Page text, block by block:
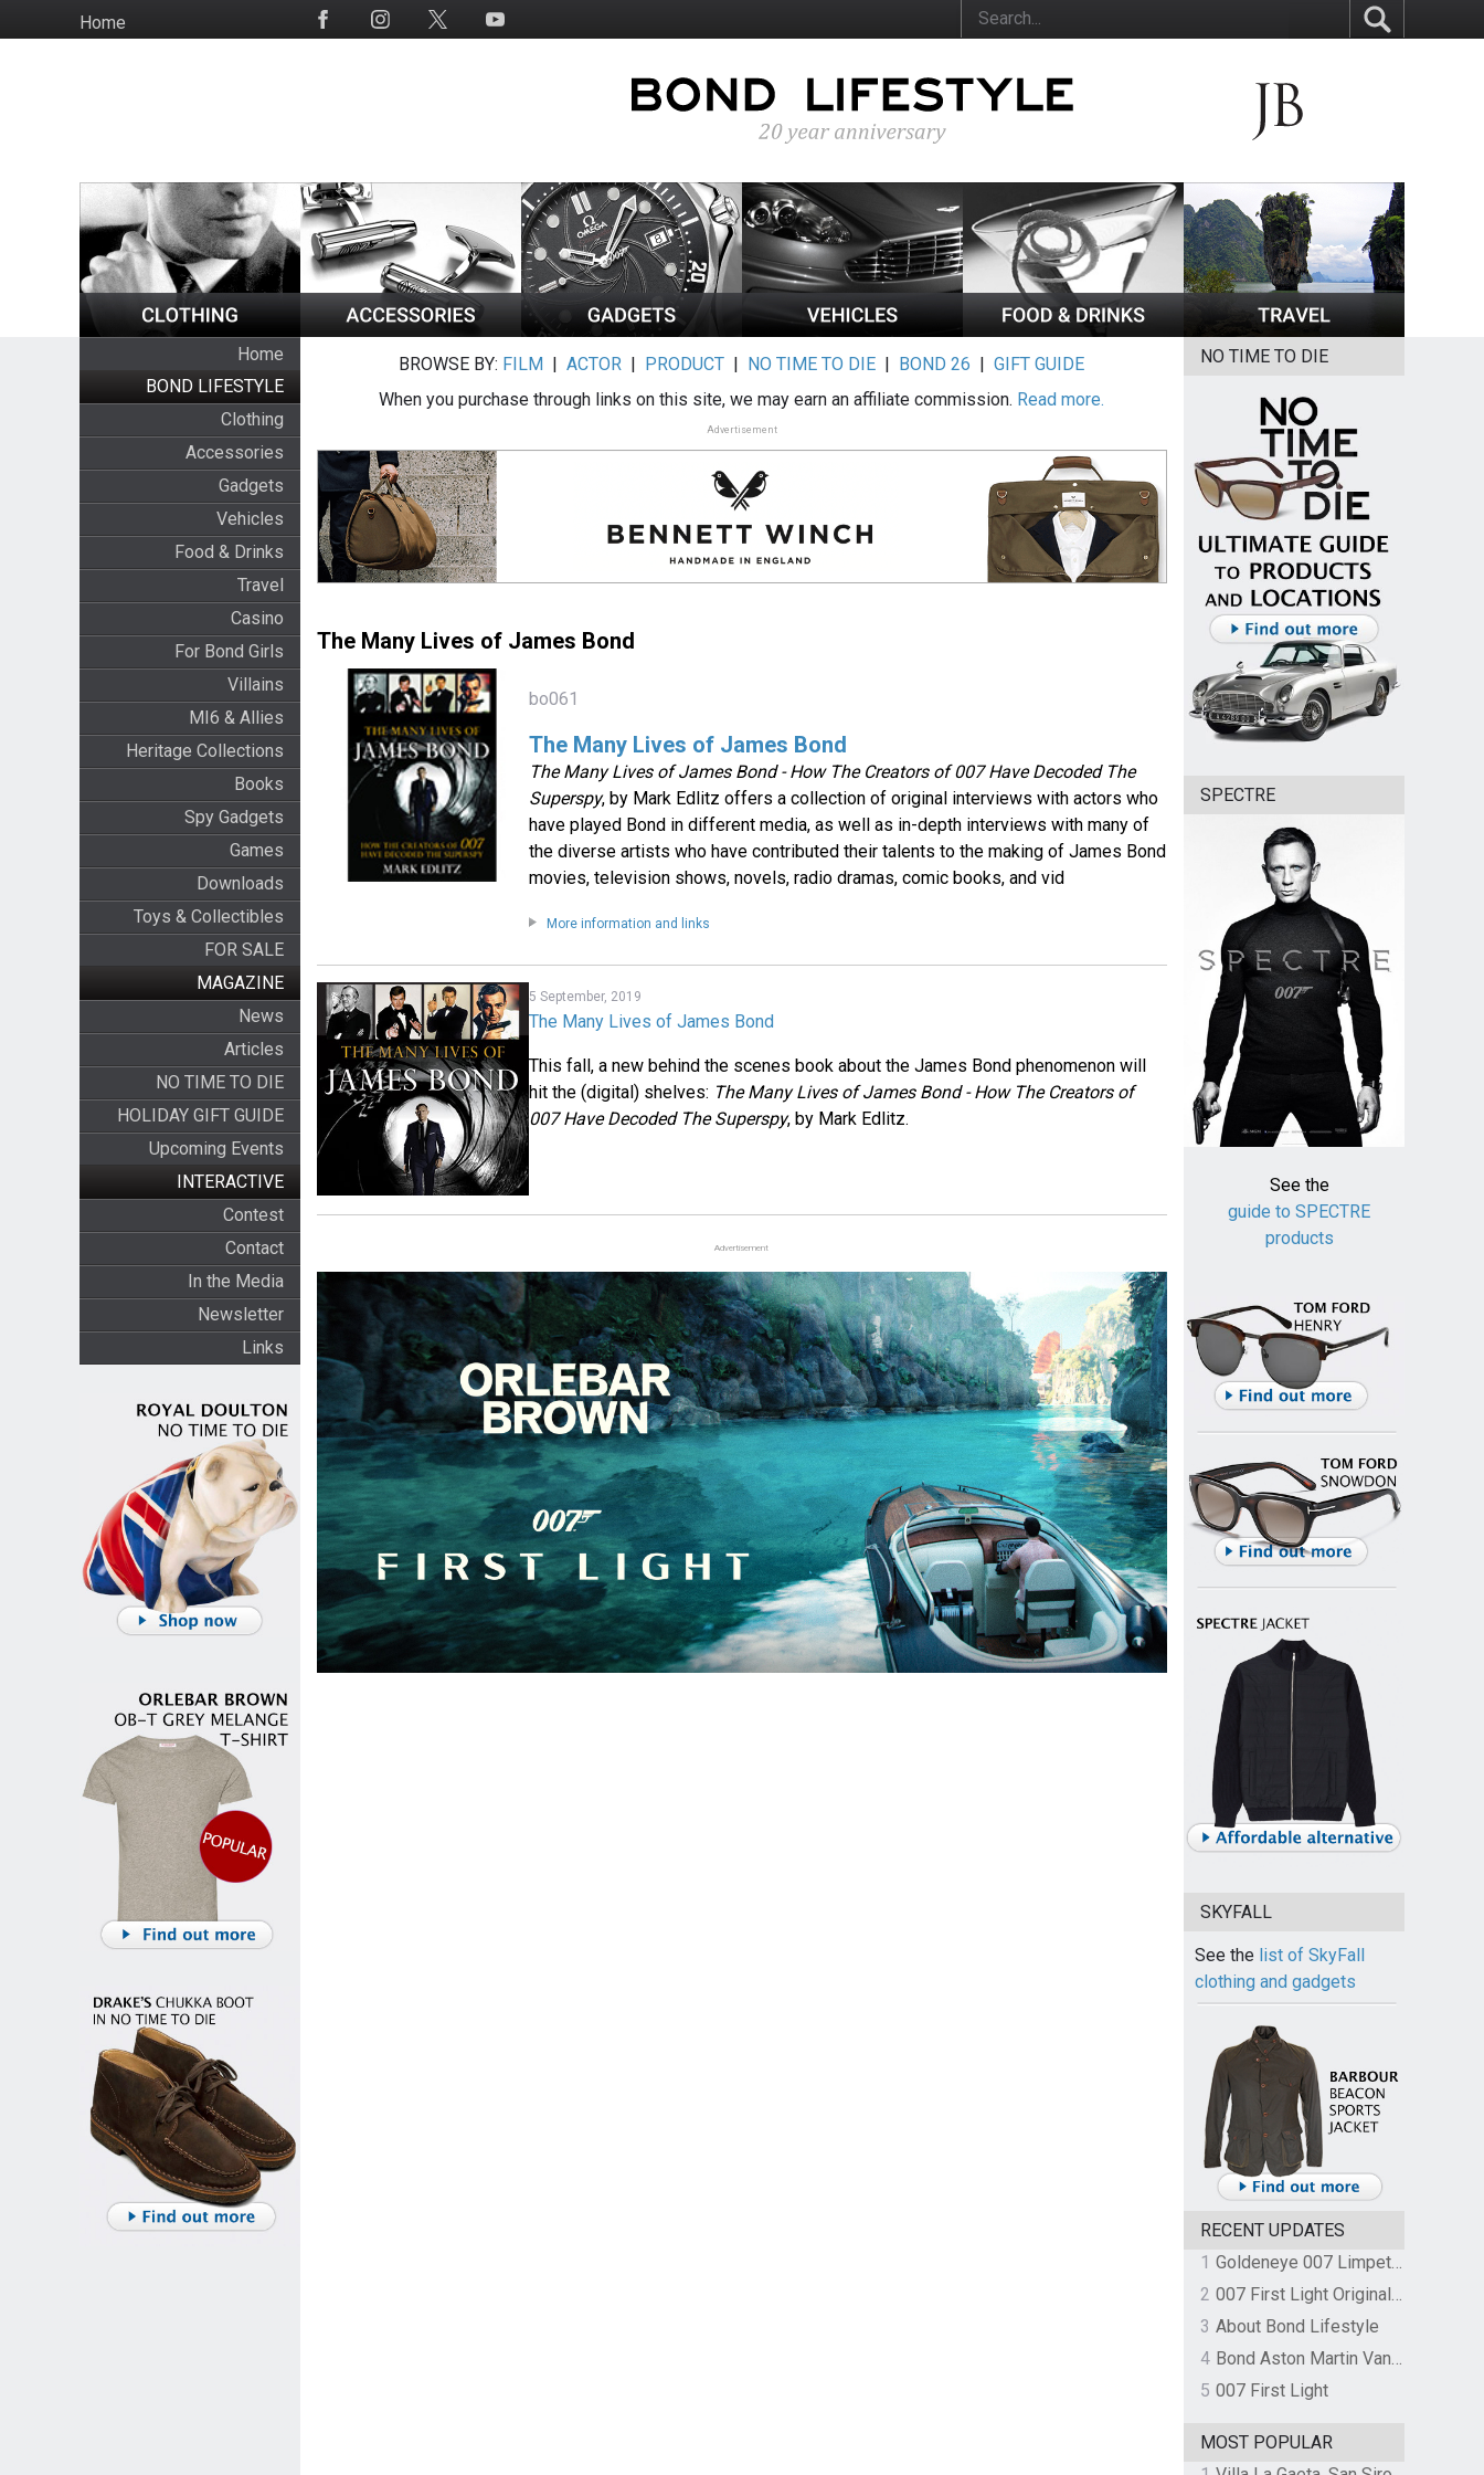
to
HomeSocial
Home
BOND LIFESTYLE
Clothing
Accessories
Gadgets
Vehicles
Food & Drinks
Travel
Casino
For Bond Girls
Villains
MI6 & Allies
Heritage Collections
Books
Spy Gadgets
Games
Downloads
Toys & Collectibles
FOR SALE
MAGAZINE
News
Articles
NO TIME TO DIE
HOLIDAY GIFT GUIDE
Upcoming Events
INTERACTIVE
Contest
Contact
In the Media
Newsletter
Links
BROWSE BY: FILM |ACTOR | PRODUCT | NO TIME TO DIE | BOND 26 |GIFT GUIDE
When you purchase through links on this site, we may earn an affiliate commission. Read more.
Advertisement
The Many Lives of James Bond
bo061
The Many Lives of James Bond
The Many Lives of James Bond - How The Creators of 007 Have Decoded The
Superspy, by Mark Edlitz offers a collection of original interviews with actors who
have played Bond in different media, as well as in-depth interviews with many of
the diverse artists who have contributed their talents to the making of James Bond
movies, television shows, novels, radio dramas, comic books, and vid
More information and links
5 September, 2019
The Many Lives of James Bond
This fall, a new behind the scenes book about the James Bond phenomenon will
hit the (digital) shelves: The Many Lives of James Bond - How The Creators of
007 Have Decoded The Superspy, by Mark Edlitz.
Advertisement
NO TIME TO DIE
SPECTRE
See the
guide to SPECTRE
products
SKYFALL
See the list of SkyFall
clothing and gadgets
RECENT UPDATES
1
Goldeneye 007 Limpet Mine
2
007 First Light Original Video Game Soundtrack by The Flight
3 About Bond Lifestyle
4
Bond Aston Martin Vanquish held at German border over unpaid import duties
5 007 First Light
MOST POPULAR